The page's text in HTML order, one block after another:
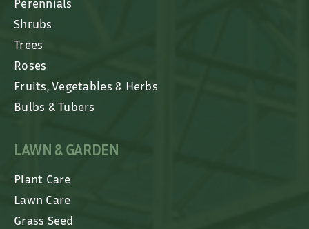
Shrubs
Trees
Roses
Fruits, Vegetables & Herbs
Bulbs & Tubers
LAWN & GARDEN
Plant Care
Lawn Care
Grass Seed